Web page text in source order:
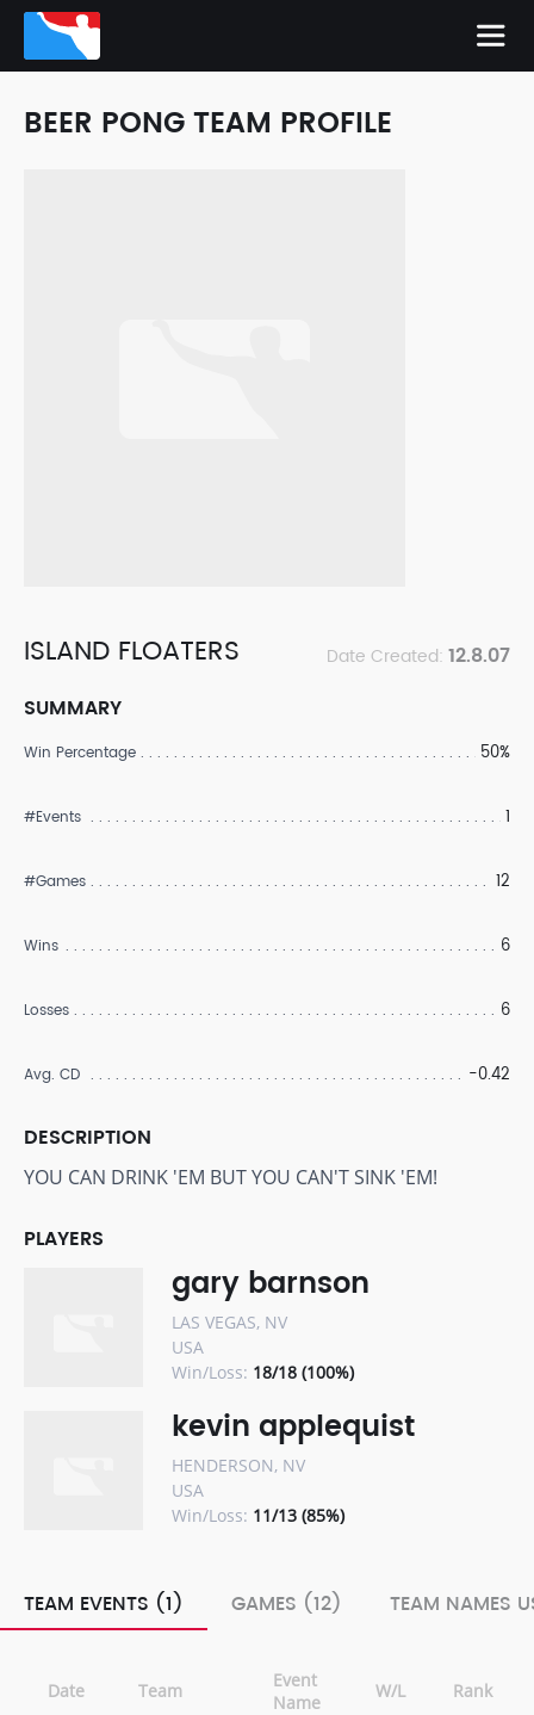
BEER PONG TEAM PROFILE
ISLAND FLOATERS Date Created: 12.8.07
SUMMARY
Win Percentage 50%
#Events 1
#Games 12
Wins 6
Losses 6
Avg. CD -0.42
DESCRIPTION
YOU CAN DRINK 'EM BUT YOU CAN'T SINK 'EM!
PLAYERS
gary barnson
LAS VEGAS, NV
USA
Win/Loss: 18/18 (100%)
kevin applequist
HENDERSON, NV
USA
Win/Loss: 11/13 (85%)
TEAM EVENTS (1) GAMES (12) TEAM NAMES
Date Team
Event
Name
W/L Rank